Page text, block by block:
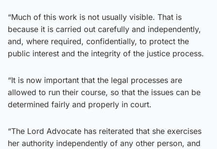
“Much of this work is not usually visible. That is
because it is carried out carefully and independently,
and, where required, confidentially, to protect the
public interest and the integrity of the justice process.
“It is now important that the legal processes are
allowed to run their course, so that the issues can be
determined fairly and properly in court.
“The Lord Advocate has reiterated that she exercises
her authority independently of any other person, and